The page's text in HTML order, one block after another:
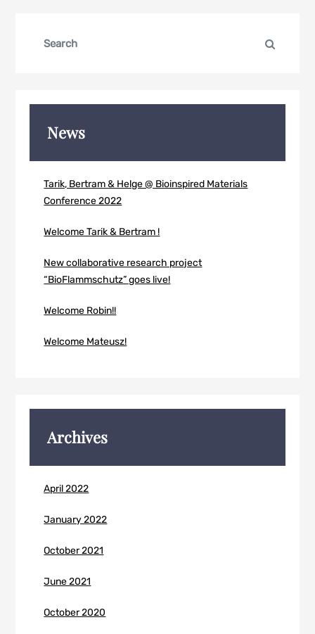
for:
Search
News
Tarik, Bertram & Helge @ Bioinspired Materials
Conference 2022
Welcome Tarik & Bertram !
New collaborative research project
“BioFlammschutz” goes live!
Welcome Robin!!
Welcome Mateusz!
Archives
April 2022
January 2022
October 2021
June 2021
October 2020